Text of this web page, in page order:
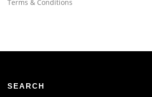
Terms & Conditions
SEARCH